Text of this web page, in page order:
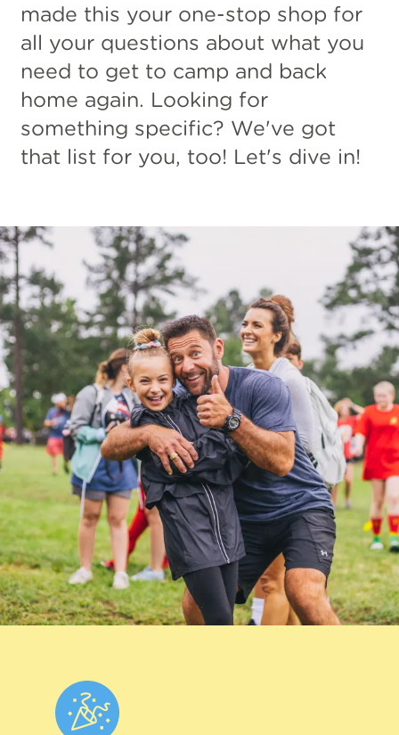
made this your one-stop shop for
all your questions about what you
need to get to camp and back
home again. Looking for
something specific? We've got
that list for you, too! Let's dive in!